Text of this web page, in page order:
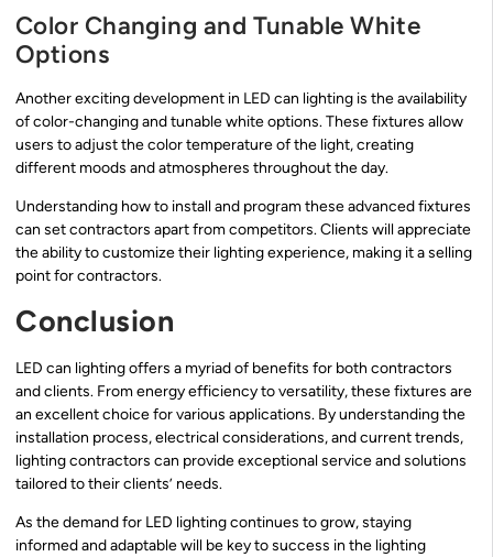
Color Changing and Tunable White
Options
Another exciting development in LED can lighting is the availability
of color-changing and tunable white options. These fixtures allow
users to adjust the color temperature of the light, creating
different moods and atmospheres throughout the day.
Understanding how to install and program these advanced fixtures
can set contractors apart from competitors. Clients will appreciate
the ability to customize their lighting experience, making it a selling
point for contractors.
Conclusion
LED can lighting offers a myriad of benefits for both contractors
and clients. From energy efficiency to versatility, these fixtures are
an excellent choice for various applications. By understanding the
installation process, electrical considerations, and current trends,
lighting contractors can provide exceptional service and solutions
tailored to their clients’ needs.
As the demand for LED lighting continues to grow, staying
informed and adaptable will be key to success in the lighting